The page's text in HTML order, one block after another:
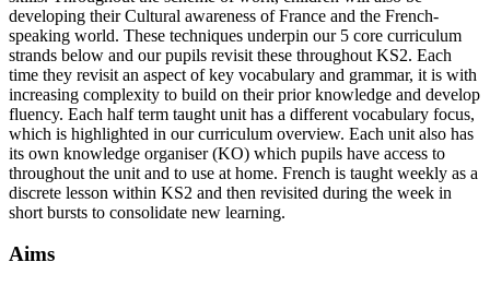
developing their Cultural awareness of France and the French-
speaking world. These techniques underpin our 5 core curriculum
strands below and our pupils revisit these throughout KS2. Each
time they revisit an aspect of key vocabulary and grammar, it is with
increasing complexity to build on their prior knowledge and develop
fluency. Each half term taught unit has a different vocabulary focus,
which is highlighted in our curriculum overview. Each unit also has
its own knowledge organiser (KO) which pupils have access to
throughout the unit and to use at home. French is taught weekly as a
discrete lesson within KS2 and then revisited during the week in
short bursts to consolidate new learning.
Aims